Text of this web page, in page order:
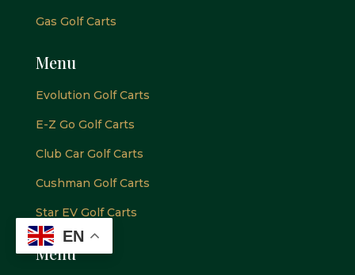
Gas Golf Carts
Menu
Evolution Golf Carts
E-Z Go Golf Carts
Club Car Golf Carts
Cushman Golf Carts
Star EV Golf Carts
Menu
EN